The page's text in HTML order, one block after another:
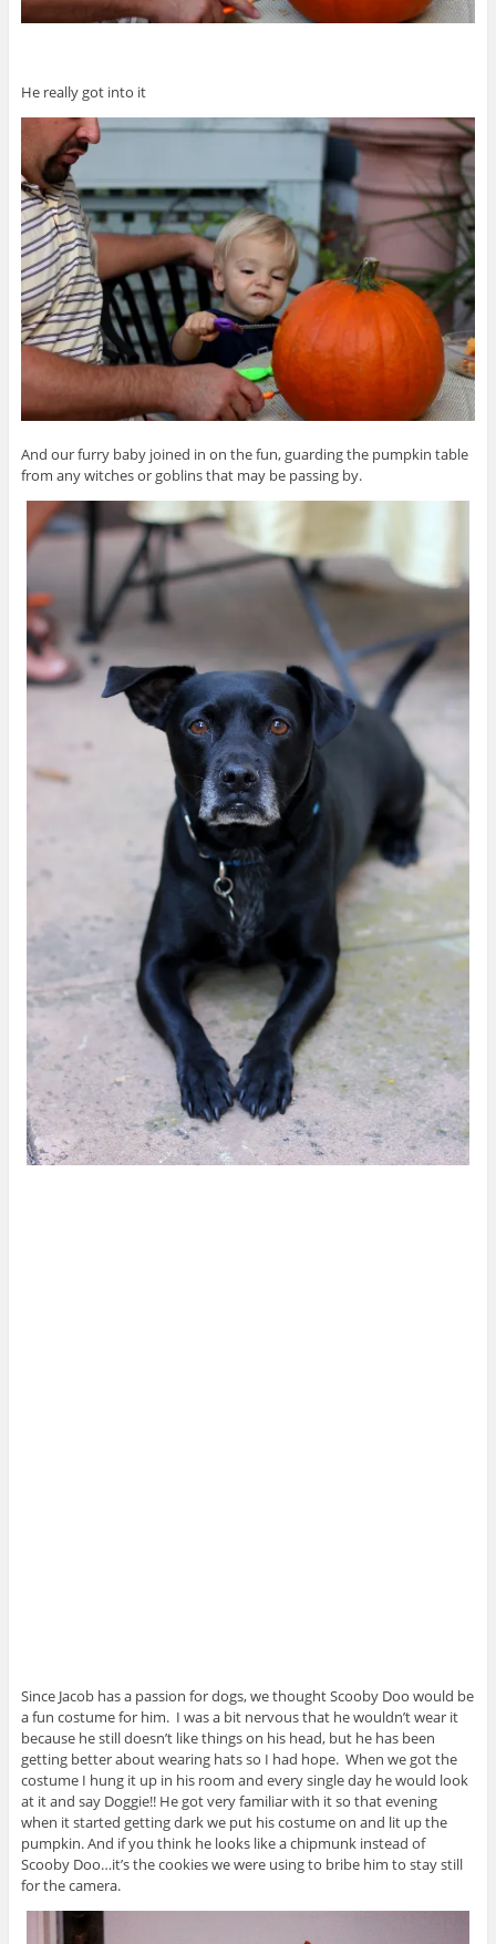
He really got into it
And our furry baby joined in on the fun, guarding the pumpkin table
from any witches or goblins that may be passing by.
Since Jacob has a passion for dogs, we thought Scooby Doo would be
a fun costume for him. I was a bit nervous that he wouldn’t wear it
because he still doesn’t like things on his head, but he has been
getting better about wearing hats so I had hope. When we got the
costume I hung it up in his room and every single day he would look
at it and say Doggie!! He got very familiar with it so that evening
when it started getting dark we put his costume on and lit up the
pumpkin. And if you think he looks like a chipmunk instead of
Scooby Doo…it’s the cookies we were using to bribe him to stay still
for the camera.